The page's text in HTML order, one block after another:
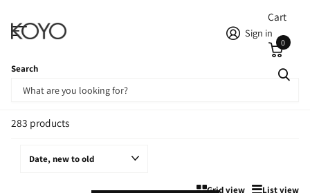
Search
Sign in
Cart
0
Homepage
Newest Products
283 products
Grid view List view